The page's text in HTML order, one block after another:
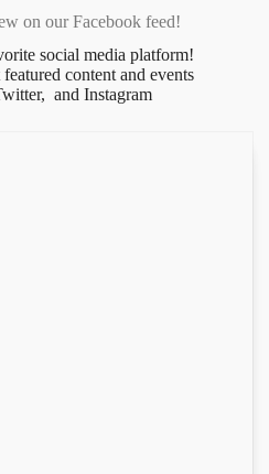
on our Facebook feed!
social media platform!
content and events
and Instagram